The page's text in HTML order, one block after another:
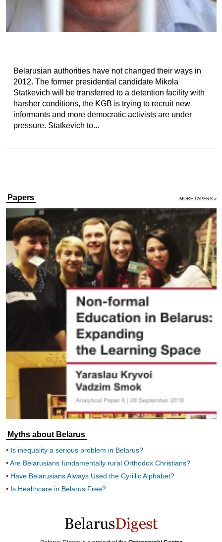
Belarusian authorities have not changed their ways in
2012. The former presidential candidate Mikola
Statkevich will be transferred to a detention facility with
harsher conditions, the KGB is trying to recruit new
informants and more democratic activists are under
pressure. Statkevich to...
Papers MORE PAPERS »
Myths about Belarus
Is inequality a serious problem in Belarus?
Are Belarusians fundamentally rural Orthodox Christians?
Have Belarusians Always Used the Cyrillic Alphabet?
Is Healthcare in Belarus Free?